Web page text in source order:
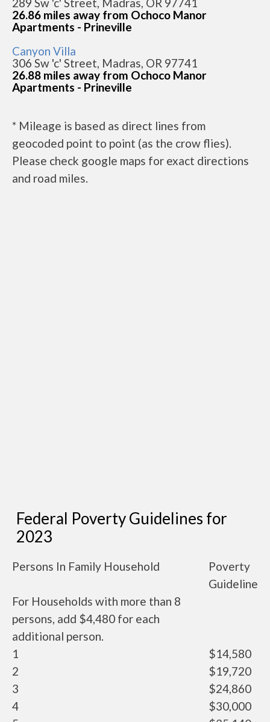
26.86 miles away from Ochoco Manor
Apartments - Prineville
Canyon Villa
306 Sw 'c' Street, Madras, OR 97741
26.88 miles away from Ochoco Manor
Apartments - Prineville
* Mileage is based as direct lines from
geocoded point to point (as the crow flies).
Please check google maps for exact directions
and road miles.
Federal Poverty Guidelines for
2023
Persons In Family Household
Poverty
Guideline
For Households with more than 8
persons, add $4,480 for each
additional person.
1
$14,580
2
$19,720
3
$24,860
4
$30,000